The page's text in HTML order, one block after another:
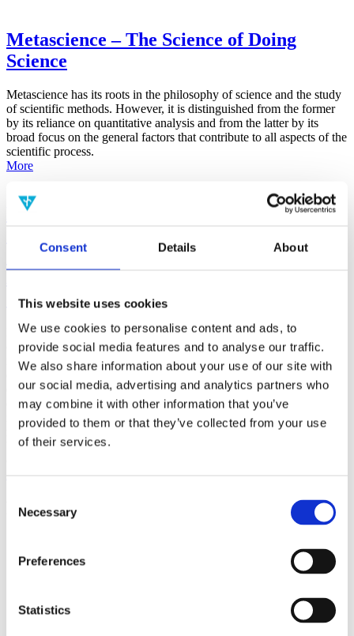
Consent Details About
This website uses cookies
We use cookies to personalise content and ads, to
provide social media features and to analyse our traffic.
We also share information about your use of our site with
our social media, advertising and analytics partners who
may combine it with other information that you’ve
provided to them or that they’ve collected from your use
of their services.
Selection
Necessary
Preferences
Statistics
Metascience – The Science of Doing
Science
Metascience has its roots in the philosophy of science and the study
of scientific methods. However, it is distinguished from the former
by its reliance on quantitative analysis and from the latter by its
broad focus on the general factors that contribute to all aspects of the
scientific process.
More
False-Positive Effect in the Radin Double-
Consciousness as Determined With the
(AMP)
Prior work by Radin et al. (2012, 2016) reported the astonishing
claim that an anomalous effect on double-slit (DS) light-interference
intensity had been measured as a function of quantum-based
observer consciousness. Given the radical implications, could there
exist an alternative explanation, other than an anomalous
consciousness effect, such as artifacts including systematic
methodological error (SME)? To address this question, a conceptual
replication study involving 10,000 test trials was commissioned to
be performed blindly by the same investigator who had reported the
Filter the archive
Consciousness
Remove all sience filters